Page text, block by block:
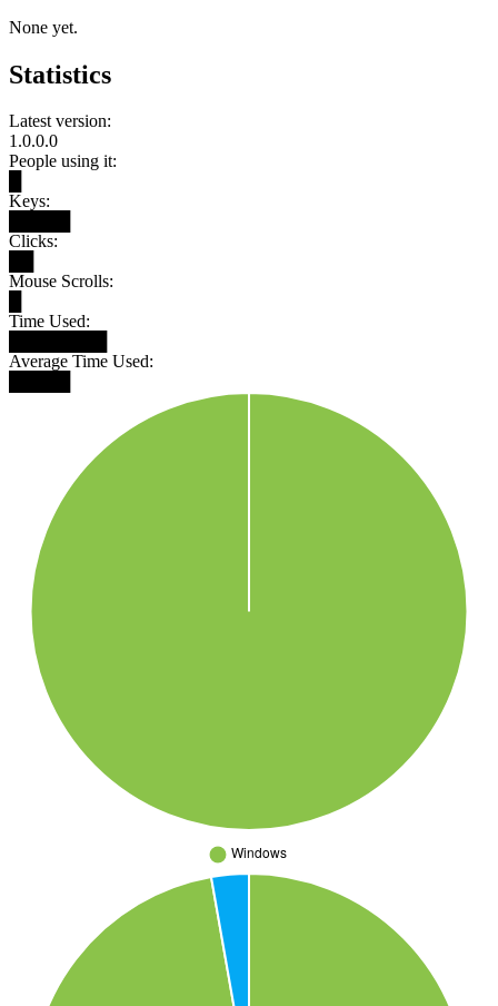
None yet.
Statistics
Latest version:
1.0.0.0
People using it:
Keys:
Clicks:
Mouse Scrolls:
Time Used:
Average Time Used: